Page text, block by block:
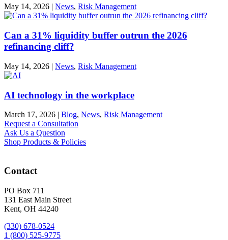
May 14, 2026 News, Risk Management
Can a 31% liquidity buffer outrun the 2026
refinancing cliff?
May 14, 2026 | News, Risk Management
AI technology in the workplace
March 17, 2026 | Blog, News, Risk Management
Request a Consultation
Ask Us a Question
Shop Products & Policies
Contact
PO Box 711
131 East Main Street
Kent, OH 44240
(330) 678-0524
1 (800) 525-9775